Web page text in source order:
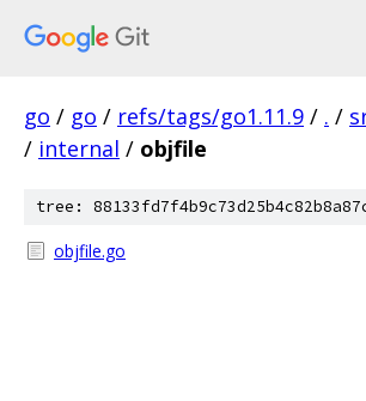
go / go / refs/tags/go1.11.9 / . /
/ internal / objfile
tree:
objfile.go